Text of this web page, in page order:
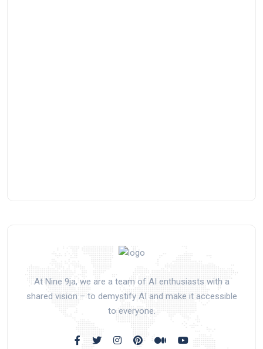
At Nine 9ja, we are a team of AI enthusiasts with a
shared vision – to demystify AI and make it accessible
to everyone.